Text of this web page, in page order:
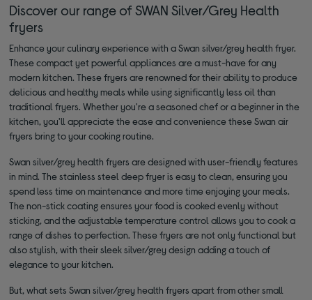
Discover our range of SWAN Silver/Grey Health
fryers
Enhance your culinary experience with a Swan silver/grey health fryer.
These compact yet powerful appliances are a must-have for any
modern kitchen. These fryers are renowned for their ability to produce
delicious and healthy meals while using significantly less oil than
traditional fryers. Whether you're a seasoned chef or a beginner in the
kitchen, you'll appreciate the ease and convenience these Swan air
fryers bring to your cooking routine.
Swan silver/grey health fryers are designed with user-friendly features
in mind. The stainless steel deep fryer is easy to clean, ensuring you
spend less time on maintenance and more time enjoying your meals.
The non-stick coating ensures your food is cooked evenly without
sticking, and the adjustable temperature control allows you to cook a
range of dishes to perfection. These fryers are not only functional but
also stylish, with their sleek silver/grey design adding a touch of
elegance to your kitchen.
But, what sets Swan silver/grey health fryers apart from other small